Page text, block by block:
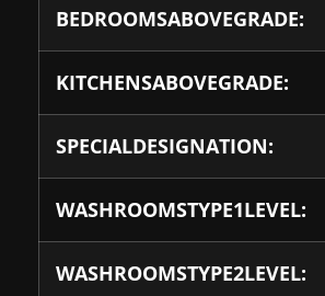
BEDROOMSABOVEGRADE:
KITCHENSABOVEGRADE:
SPECIALDESIGNATION:
WASHROOMSTYPE1LEVEL:
WASHROOMSTYPE2LEVEL: